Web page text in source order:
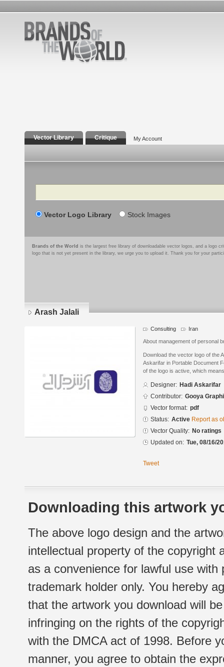
Vector Library Critique My Account
Search
Vector Logo Library Stock Images
Brands of the World is the largest free library of downloadable vector logos, and a logo
logo that is not yet present in the library, we urge you to upload it. Thank you for your
Arash Jalali
Consulting Iran
About management of personal
Download the vector logo of the
Askarifar in Portable Document
of the logo is active, which
Designer: Hadi Askarifar
Contributor: Gooya
Vector format: pdf
Status: Active Report as
Vector Quality: No ratings
Updated on: Tue, 08/16/
Tweet
Downloading this artwork
The above logo design and the
intellectual property of the copyright
as a convenience for lawful use
trademark holder only. You hereby
that the artwork you download will
infringing on the rights of the
with the DMCA act of 1998. Before
manner, you agree to obtain the